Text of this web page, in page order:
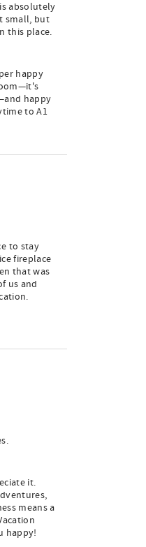
absolutely
small, but
this place.
happy
happy
to A1
to stay
fireplace
that was
us and
it.
means a
happy!